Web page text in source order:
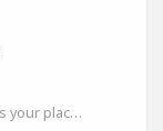
Are you and editor for those? This is your place, let's build it